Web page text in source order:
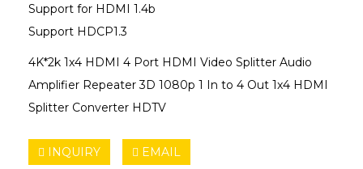
Support for HDMI 1.4b
Support HDCP1.3
4K*2k 1x4 HDMI 4 Port HDMI Video Splitter Audio
Amplifier Repeater 3D 1080p 1 In to 4 Out 1x4 HDMI
Splitter Converter HDTV
INQUIRY EMAIL